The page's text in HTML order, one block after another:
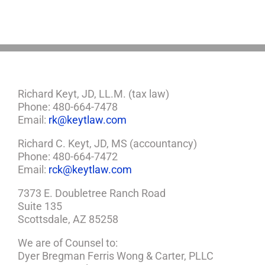
Richard Keyt, JD, LL.M. (tax law)
Phone: 480-664-7478
Email: rk@keytlaw.com
Richard C. Keyt, JD, MS (accountancy)
Phone: 480-664-7472
Email: rck@keytlaw.com
7373 E. Doubletree Ranch Road
Suite 135
Scottsdale, AZ 85258
We are of Counsel to:
Dyer Bregman Ferris Wong & Carter, PLLC